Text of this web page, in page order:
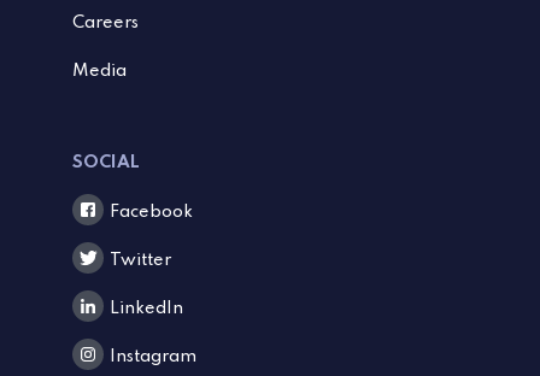
Careers
Media
SOCIAL
Facebook
Twitter
LinkedIn
Instagram